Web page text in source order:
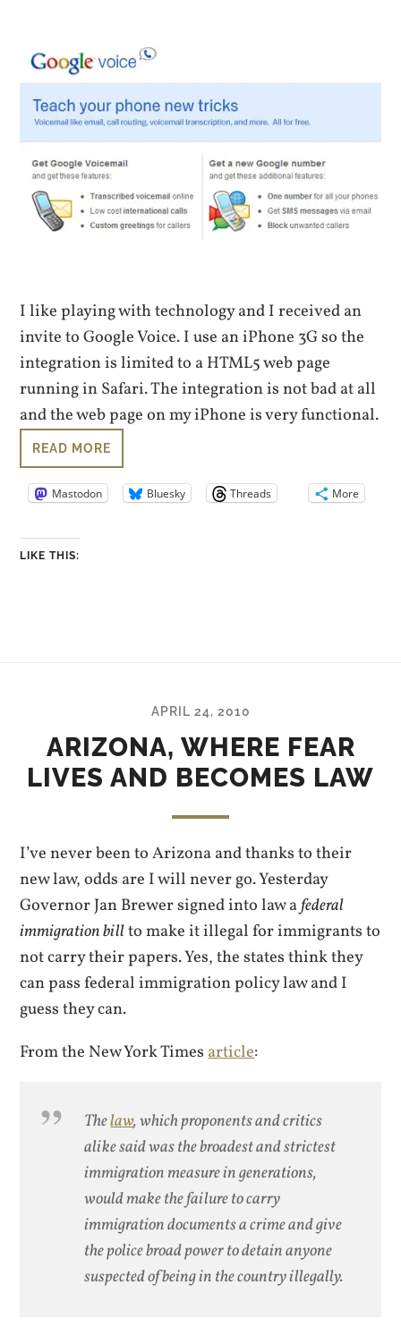
I like playing with technology and I received an
invite to Google Voice. I use an iPhone 3G so the
integration is limited to a HTML5 web page
running in Safari. The integration is not bad at all
and the web page on my iPhone is very functional.
READ MORE
Mastodon Bluesky Threads More
LIKE THIS:
APRIL 24, 2010
ARIZONA, WHERE FEAR
LIVES AND BECOMES LAW
I’ve never been to Arizona and thanks to their
new law, odds are I will never go. Yesterday
Governor Jan Brewer signed into law afederal
immigration billto make it illegal for immigrants to
not carry their papers. Yes, the states think they
can pass federal immigration policy law and I
guess they can.
From the New York Timesarticle:
Thelaw, which proponents and critics
alike said was the broadest and strictest
immigration measure in generations,
would make the failure to carry
immigration documents a crime and give
the police broad power to detain anyone
suspected of being in the country illegally.